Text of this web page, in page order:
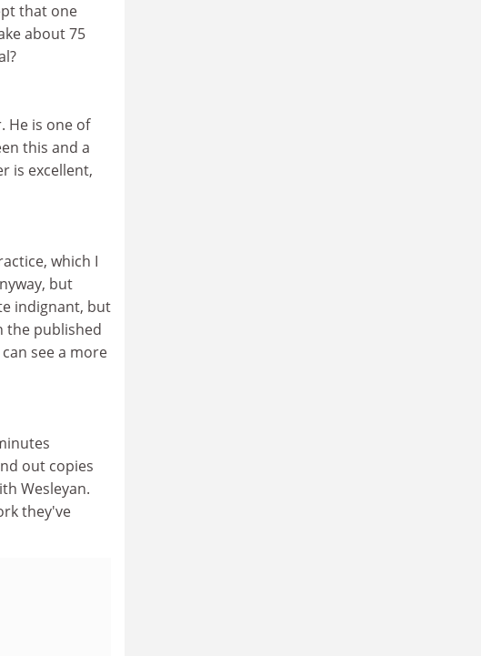
that one
about 75
He is one of
this and a
is excellent,
which I
but
indignant, but
the published
see a more
out copies
Wesleyan.
they've